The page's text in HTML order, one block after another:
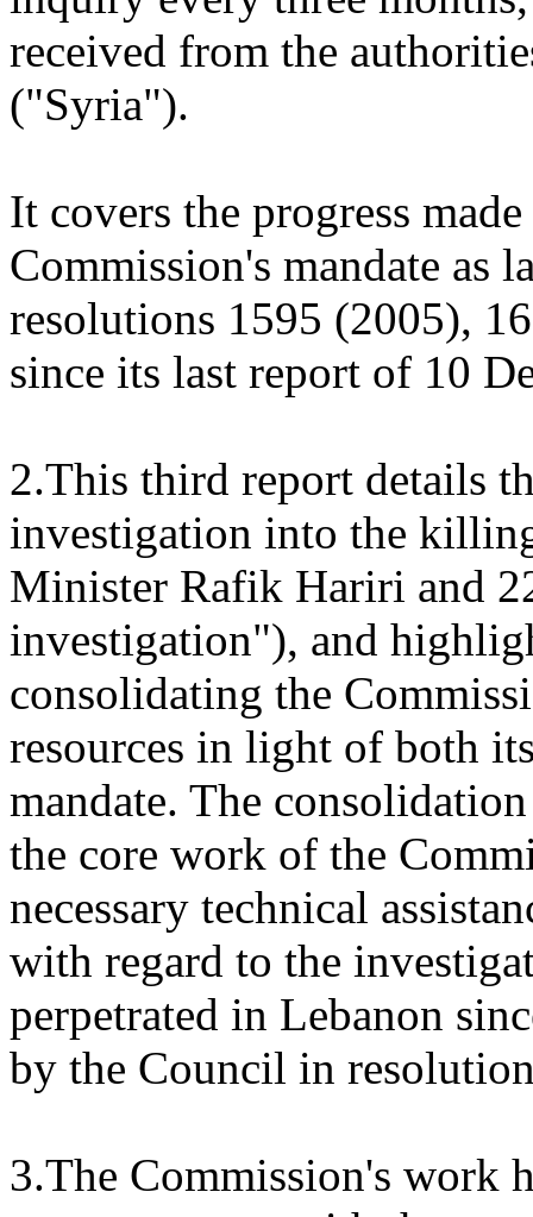
received from the
("Syria").
It covers the progress
Commission's mandate as
resolutions 1595 (2005),
since its last report of 10
2.This third report details
investigation into the
Minister Rafik Hariri and
investigation"), and
consolidating the
resources in light of both
mandate. The
the core work of the
necessary technical
with regard to the
perpetrated in Lebanon
by the Council in
3.The Commission's work